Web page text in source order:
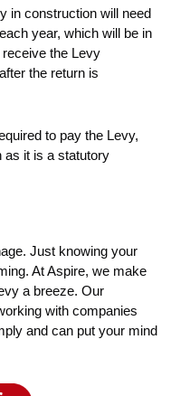
in construction will need
year, which will be in
the Levy
the return is
to pay the Levy,
as it is a statutory
Just knowing your
At Aspire, we make
a breeze. Our
with companies
and can put your mind